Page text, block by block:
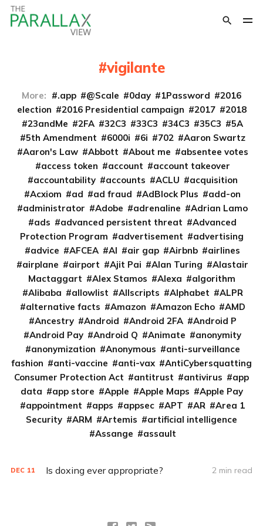
vigilante
More: .app @Scale 0day 1Password
2016
election
2016 Presidential campaign 2017
2018
23andMe
2FA 32C3 33C3 34C3 35C3
5A
5th Amendment
6000i 6i 702
Aaron Swartz
Aaron's Law
Abbott About me
absentee votes
access token
account
account takeover
accountability
accounts ACLU
acquisition
Acxiom
ad ad fraud AdBlock Plus
add-on
administrator
Adobe adrenaline
Adrian Lamo
ads
advanced persistent threat
Advanced
Protection Program
advertisement
advertising
advice
AFCEA AI air gap Airbnb
airlines
airplane
airport Ajit Pai Alan Turing
Alastair
Mactaggart
Alex Stamos Alexa
algorithm
Alibaba
allowlist Allscripts Alphabet
ALPR
alternative facts
Amazon Amazon Echo
AMD
Ancestry
Android Android 2FA
Android P
Android Pay
Android Q Animate
anonymity
anonymization
Anonymous
anti-surveillance
fashion
anti-vaccine anti-vax
AntiCybersquatting
Consumer Protection Act
antitrust antivirus
app
data
app store Apple Apple Maps
Apple Pay
appointment
apps appsec APT AR
Area 1
Security
ARM Artemis
artificial intelligence
Assange
assault
DEC 11 Is doxing ever appropriate? 2 min read